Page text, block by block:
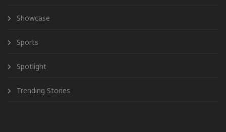
Showcase
Sports
Spotlight
Trending Stories